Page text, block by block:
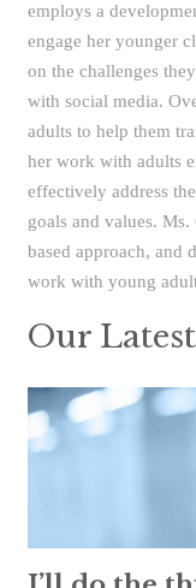
employs a
engage her younger
on the challenges
with social media.
adults to help them
her work with adults
effectively address
goals and values. Ms.
based approach, and
work with young
Our